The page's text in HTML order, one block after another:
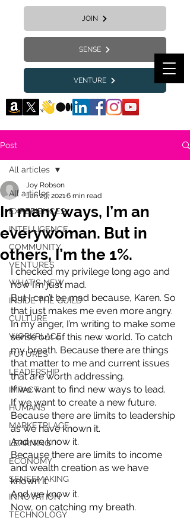
JOIN
SENSE
VENTURE
Post
All articles
EXPERIENCES
INTELLIGENCE
COMMUNITY
VENTURES
WHAT'S NEW
INSIDE THE GUILD
CULTURE
WORKPLACE
FUTURES
LEADERSHIP
IMPACT
HUMANS
MARKETPLACE
LEARNING
ECONOMY
SENSEMAKING
INNOVATION
TECHNOLOGY
All articles
In many ways, I’m an
everywoman. But in
others, I’m the 1%.
Joy Robson
Jan 29, 20216 min read
I checked my privilege long ago and
now I’m just mad.
But I can’t be mad because, Karen. So
that just makes me even more angry.
In my anger, I’m writing to make some
sense out of this new world. To catch
my breath. Because there are things
that matter to me and current issues
that are worth addressing.
If we want to find new ways to lead.
If we want to create a new future.
Because there are limits to leadership
as we have known it.
And we know it.
Because there are limits to income
and wealth creation as we have
known it.
And we know it.
Now, on catching my breath.